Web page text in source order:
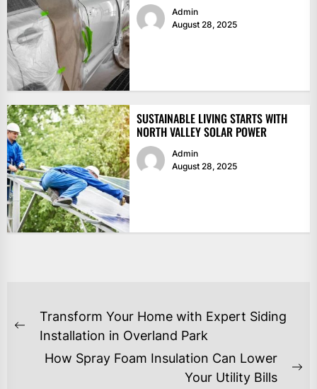
Admin
August 28, 2025
SUSTAINABLE LIVING STARTS WITH
NORTH VALLEY SOLAR POWER
Admin
August 28, 2025
POST
NAVIGATION
Previous
Transform Your Home with Expert Siding
Installation in Overland Park
How Spray Foam Insulation Can Lower
Your Utility Bills